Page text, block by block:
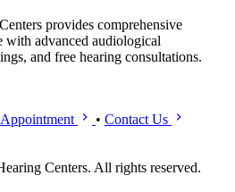
provides comprehensive
with advanced audiological
and free hearing consultations.
• Contact Us
Centers. All rights reserved.